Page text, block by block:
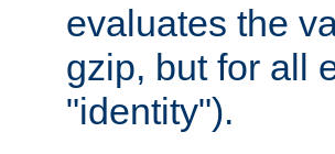
evaluates the
gzip, but for all
"identity").